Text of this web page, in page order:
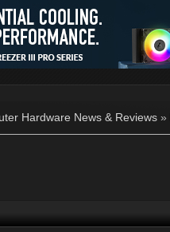
Hardware News & Reviews »